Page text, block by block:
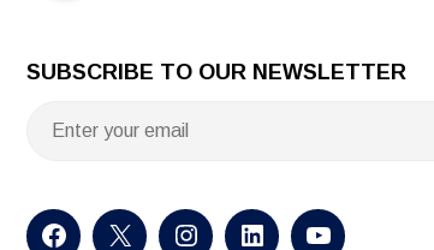
SUBSCRIBE TO OUR NEWSLETTER